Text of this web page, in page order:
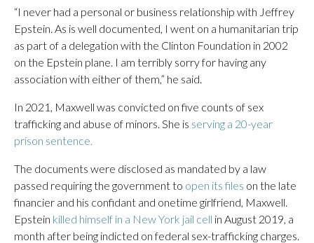
“I never had a personal or business relationship with Jeffrey
Epstein. As is well documented, I went on a humanitarian trip
as part of a delegation with the Clinton Foundation in 2002
on the Epstein plane. I am terribly sorry for having any
association with either of them,” he said.
In 2021, Maxwell was convicted on five counts of sex
trafficking and abuse of minors. She is serving a 20-year
prison sentence.
The documents were disclosed as mandated by a law
passed requiring the government to open its files on the late
financier and his confidant and onetime girlfriend, Maxwell.
Epstein killed himself in a New York jail cell in August 2019, a
month after being indicted on federal sex-trafficking charges.